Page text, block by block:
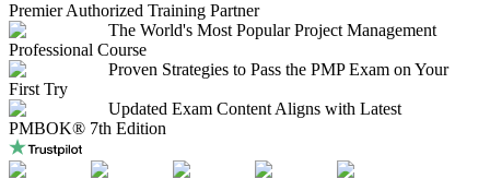
Premier Authorized Training Partner
The World's Most Popular Project Management
Professional Course
Proven Strategies to Pass the PMP Exam on Your
First Try
Updated Exam Content Aligns with Latest
PMBOK® 7th Edition